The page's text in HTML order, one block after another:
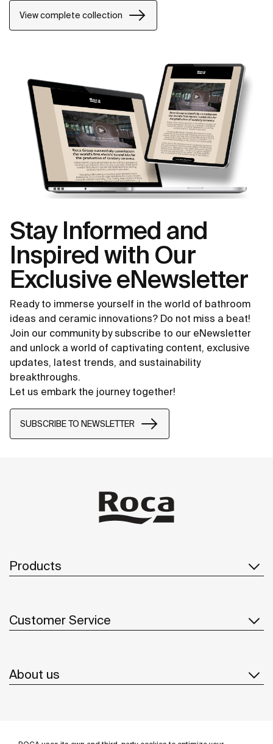
projects, whether public or private.
View complete collection
Stay Informed and
Inspired with Our
Exclusive eNewsletter
Ready to immerse yourself in the world of bathroom
ideas and ceramic innovations? Do not miss a beat!
Join our community by subscribe to our eNewsletter
and unlock a world of captivating content, exclusive
updates, latest trends, and sustainability
breakthroughs.
Let us embark the journey together!
SUBSCRIBE TO NEWSLETTER
Products
Customer Service
About us